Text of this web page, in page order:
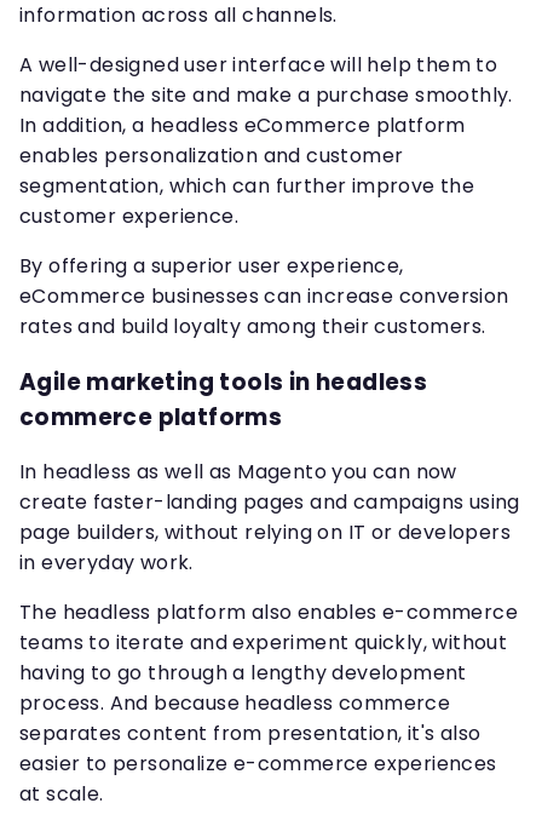
information across all channels.
A well-designed user interface will help them to
navigate the site and make a purchase smoothly.
In addition, a headless eCommerce platform
enables personalization and customer
segmentation, which can further improve the
customer experience.
By offering a superior user experience,
eCommerce businesses can increase conversion
rates and build loyalty among their customers.
Agile marketing tools in headless
commerce platforms
In headless as well as Magento you can now
create faster-landing pages and campaigns using
page builders, without relying on IT or developers
in everyday work.
The headless platform also enables e-commerce
teams to iterate and experiment quickly, without
having to go through a lengthy development
process. And because headless commerce
separates content from presentation, it's also
easier to personalize e-commerce experiences
at scale.